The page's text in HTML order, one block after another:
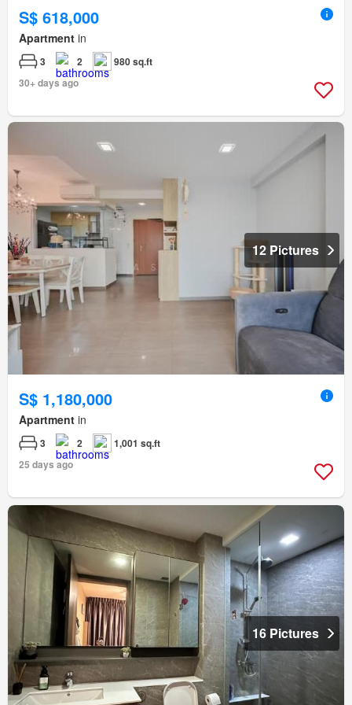
S$ 618,000
Apartment in
3 2
980 sq.ft
30+ days ago
12 Pictures
S$ 1,180,000
Apartment in
3 2
1,001 sq.ft
25 days ago
16 Pictures